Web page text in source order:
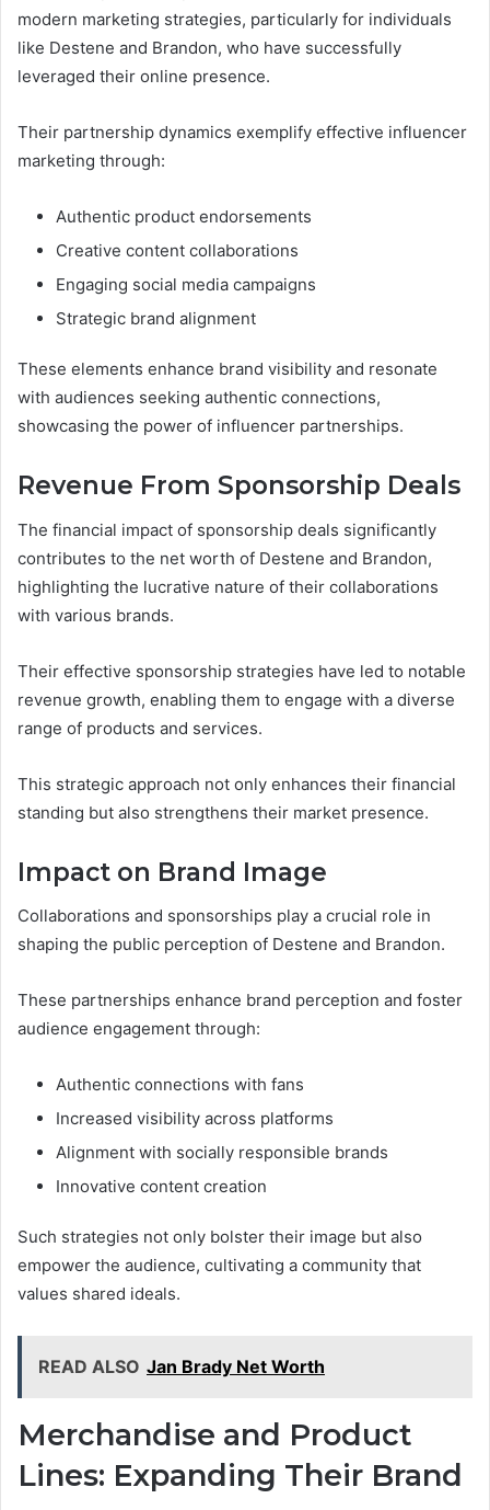
modern marketing strategies, particularly for individuals
like Destene and Brandon, who have successfully
leveraged their online presence.
Their partnership dynamics exemplify effective influencer
marketing through:
Authentic product endorsements
Creative content collaborations
Engaging social media campaigns
Strategic brand alignment
These elements enhance brand visibility and resonate
with audiences seeking authentic connections,
showcasing the power of influencer partnerships.
Revenue From Sponsorship Deals
The financial impact of sponsorship deals significantly
contributes to the net worth of Destene and Brandon,
highlighting the lucrative nature of their collaborations
with various brands.
Their effective sponsorship strategies have led to notable
revenue growth, enabling them to engage with a diverse
range of products and services.
This strategic approach not only enhances their financial
standing but also strengthens their market presence.
Impact on Brand Image
Collaborations and sponsorships play a crucial role in
shaping the public perception of Destene and Brandon.
These partnerships enhance brand perception and foster
audience engagement through:
Authentic connections with fans
Increased visibility across platforms
Alignment with socially responsible brands
Innovative content creation
Such strategies not only bolster their image but also
empower the audience, cultivating a community that
values shared ideals.
READ ALSO Jan Brady Net Worth
Merchandise and Product
Lines: Expanding Their Brand